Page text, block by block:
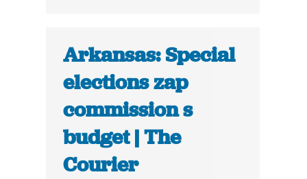
Arkansas: Special
elections zap
commission s
budget | The
Courier